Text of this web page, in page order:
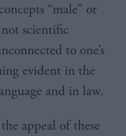
“male” or
not scientific
to one’s
evident in the
and in law.
appeal of these